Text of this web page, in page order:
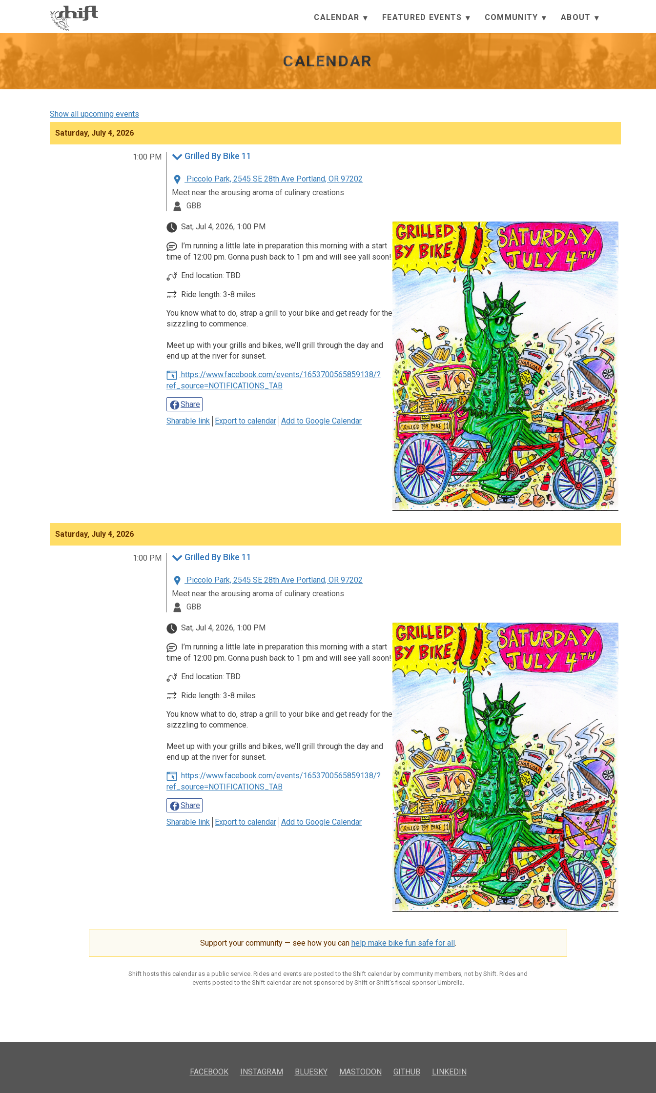
CALENDAR FEATURED EVENTS COMMUNITY ABOUT
CALENDAR
Show all upcoming events
Saturday, July 4, 2026
1:00 PM Grilled By Bike 11
Piccolo Park, 2545 SE 28th Ave Portland, OR 97202
Meet near the arousing aroma of culinary creations
GBB
Sat, Jul 4, 2026, 1:00 PM
I’m running a little late in preparation this morning with a start
time of 12:00 pm. Gonna push back to 1 pm and will see yall soon!
End location: TBD
Ride length: 3-8 miles
You know what to do, strap a grill to your bike and get ready for the
sizzzling to commence.
Meet up with your grills and bikes, we’ll grill through the day and
end up at the river for sunset.
https://www.facebook.com/events/1653700565859138/?
ref_source=NOTIFICATIONS_TAB
Share
Sharable link Export to calendar Add to Google Calendar
Saturday, July 4, 2026
1:00 PM Grilled By Bike 11
Piccolo Park, 2545 SE 28th Ave Portland, OR 97202
Meet near the arousing aroma of culinary creations
GBB
Sat, Jul 4, 2026, 1:00 PM
I’m running a little late in preparation this morning with a start
time of 12:00 pm. Gonna push back to 1 pm and will see yall soon!
End location: TBD
Ride length: 3-8 miles
You know what to do, strap a grill to your bike and get ready for the
sizzzling to commence.
Meet up with your grills and bikes, we’ll grill through the day and
end up at the river for sunset.
https://www.facebook.com/events/1653700565859138/?
ref_source=NOTIFICATIONS_TAB
Share
Sharable link
Export to calendar Add to Google Calendar
Support your community — see how you can help make bike fun safe for all.
Shift hosts this calendar as a public service. Rides and events are posted to the Shift calendar by community members, not by Shift. Rides and
events posted to the Shift calendar are not sponsored by Shift or Shift’s fiscal sponsor Umbrella.
FACEBOOK INSTAGRAM BLUESKY MASTODON GITHUB LINKEDIN